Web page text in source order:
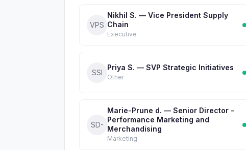
VPS
Nikhil S. — Vice President Supply
Chain
Executive
SSI
Priya S. — SVP Strategic Initiatives
Other
SD-
Marie-Prune d. — Senior Director -
Performance Marketing and
Merchandising
Marketing